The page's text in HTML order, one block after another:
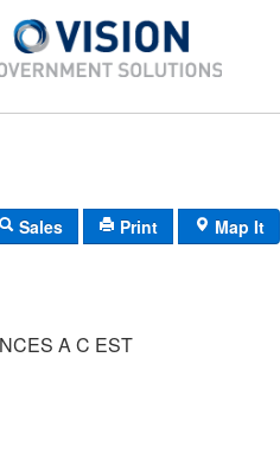
Sales Print Map It
A C EST